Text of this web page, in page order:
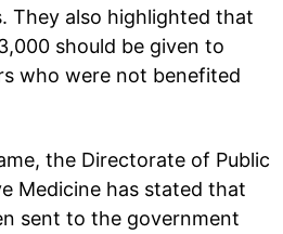
They also highlighted that
should be given to
who were not benefited
the Directorate of Public
Medicine has stated that
sent to the government